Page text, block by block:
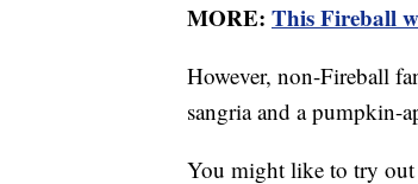
MORE: This Fireball
However, non-Fireball
sangria and a pumpkin-
You might like to try